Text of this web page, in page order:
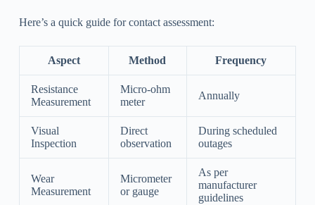
Here’s a quick guide for contact assessment:
Aspect Method Frequency
Resistance
Measurement
Micro-ohm
meter
Annually
Visual
Inspection
Direct
observation
During scheduled
outages
Wear
Measurement
Micrometer
or gauge
As per
manufacturer
guidelines